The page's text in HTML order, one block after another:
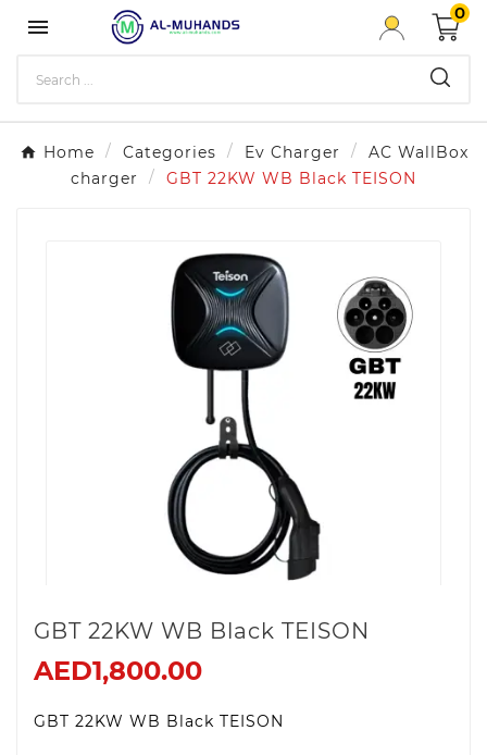

0
Home Categories Ev Charger
AC WallBox
charger
GBT 22KW WB Black TEISON
GBT 22KW WB Black TEISON
AED1,800.00
GBT 22KW WB Black TEISON